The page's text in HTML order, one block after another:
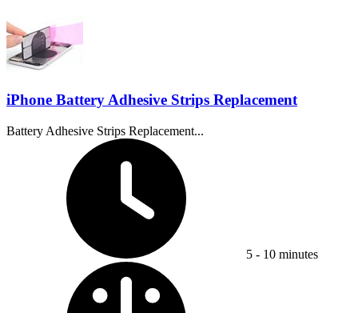
iPhone Battery Adhesive Strips Replacement
Battery Adhesive Strips Replacement...
5 - 10 minutes